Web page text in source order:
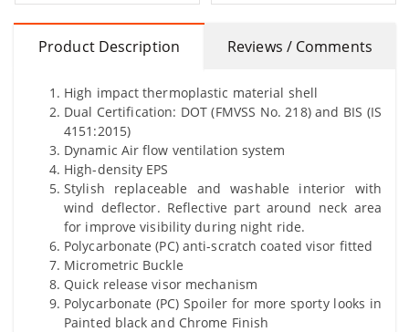
Product Description Reviews / Comments
High impact thermoplastic material shell
Dual Certification: DOT (FMVSS No. 218) and BIS (IS
4151:2015)
Dynamic Air flow ventilation system
High-density EPS
Stylish replaceable and washable interior with
wind deflector. Reflective part around neck area
for improve visibility during night ride.
Polycarbonate (PC) anti-scratch coated visor fitted
Micrometric Buckle
Quick release visor mechanism
Polycarbonate (PC) Spoiler for more sporty looks in
Painted black and Chrome Finish